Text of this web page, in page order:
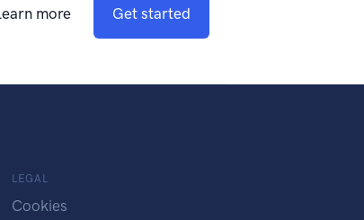
more Get started
LEGAL
Cookies